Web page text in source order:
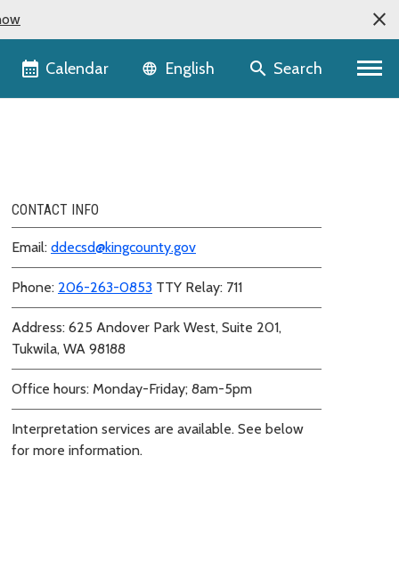
Calendar Language selector
English Search
CONTACT INFO
Email: ddecsd@kingcounty.gov
Phone: 206-263-0853 TTY Relay: 711
Address: 625 Andover Park West, Suite 201,
Tukwila, WA 98188
Office hours: Monday-Friday; 8am-5pm
Interpretation services are available. See below
for more information.